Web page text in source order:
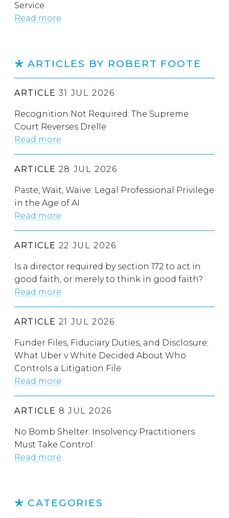
Service
Read more
ARTICLES BY ROBERT FOOTE
ARTICLE 31 JUL 2026
Recognition Not Required: The Supreme
Court Reverses Drelle
Read more
ARTICLE 28 JUL 2026
Paste, Wait, Waive: Legal Professional Privilege
in the Age of AI
Read more
ARTICLE 22 JUL 2026
Is a director required by section 172 to act in
good faith, or merely to think in good faith?
Read more
ARTICLE 21 JUL 2026
Funder Files, Fiduciary Duties, and Disclosure:
What Uber v White Decided About Who
Controls a Litigation File
Read more
ARTICLE 8 JUL 2026
No Bomb Shelter: Insolvency Practitioners
Must Take Control
Read more
CATEGORIES